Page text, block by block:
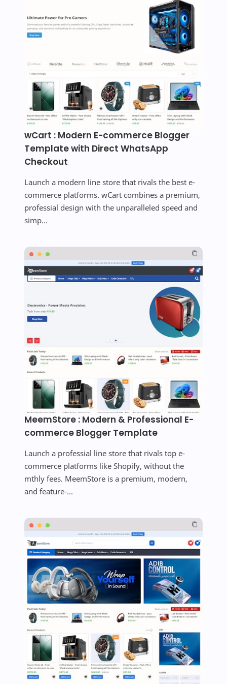
wCart : Modern E-commerce Blogger
Template with Direct WhatsApp
Checkout
Launch a modern line store that rivals the best e-
commerce platforms. wCart combines a premium,
professial design with the unparalleled speed and
simp...
MeemStore : Modern & Professional E-
commerce Blogger Template
Launch a professial line store that rivals top e-
commerce platforms like Shopify, without the
mthly fees. MeemStore is a premium, modern,
and feature-...